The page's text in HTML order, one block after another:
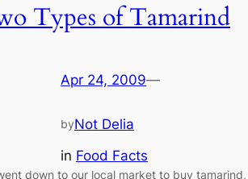
Types of Tamarind
Apr 24, 2009—
byNot Delia
in Food Facts
down to our local market to buy tamarind,